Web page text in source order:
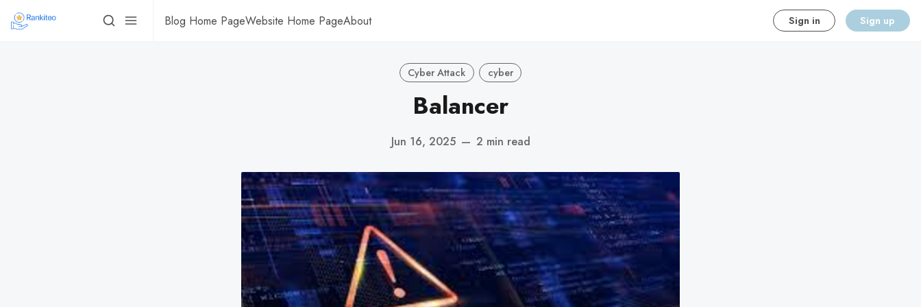
Blog Home PageWebsite Home PageAbout Sign in Sign up
Cyber Attack cyber
Balancer
Jun 16, 2025 — 2 min read